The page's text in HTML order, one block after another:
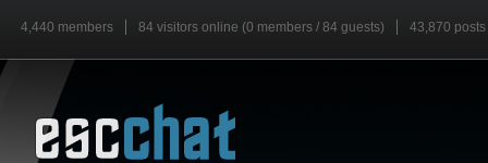
4,440 members 84 visitors online (0 members / 84 guests) 43,870 posts